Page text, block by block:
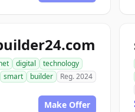
digital
technology
smart builder Reg. 2024
Make Offer